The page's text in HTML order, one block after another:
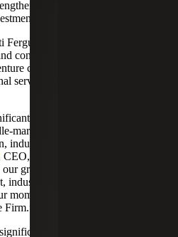
its Nashville market,
across both regions.
serves middle-market
construction, energy and oil &
capital, financial services,
services, nonprofits, and
step forward in our
market as trusted advisors
aligned solutions,”
CEO, Cherry Bekaert Advisory
growth story, and Calvetti
industry depth and cultural
momentum. We are pleased to
expands the